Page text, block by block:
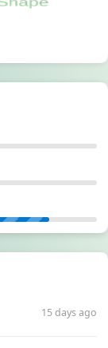
15 days ago